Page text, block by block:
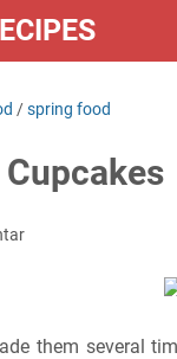
/spring food
them several